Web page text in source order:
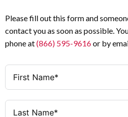
Please fill out this form and
contact you as soon as possible.
phone at(866) 595-9616or by